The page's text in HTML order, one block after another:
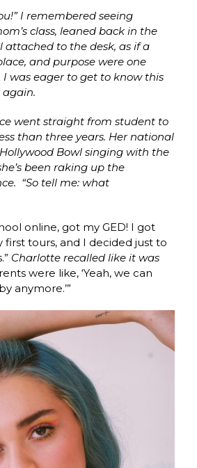
I remembered seeing
class, leaned back in the
attached to the desk, as if a
and purpose were one
was eager to get to know this
again.
went straight from student to
than three years. Her national
Bowl singing with the
been raking up the
“So tell me: what
online, got my GED! I got
tours, and I decided just to
Charlotte recalled like it was
were like, ‘Yeah, we can
anymore.’”